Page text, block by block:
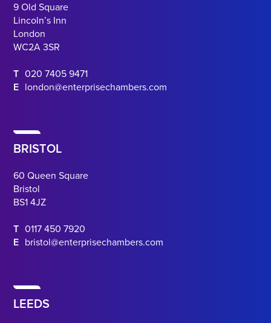
9 Old Square
Lincoln’s Inn
London
WC2A 3SR
T 020 7405 9471
E london@enterprisechambers.com
BRISTOL
60 Queen Square
Bristol
BS1 4JZ
T 0117 450 7920
E bristol@enterprisechambers.com
LEEDS